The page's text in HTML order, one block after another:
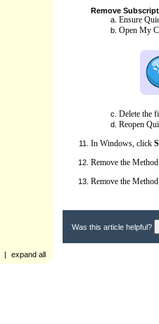
| expand all
Remove
Ensure
Open My
Delete the
Reopen
In Windows, click
Remove the
Remove the
Was this article helpful?